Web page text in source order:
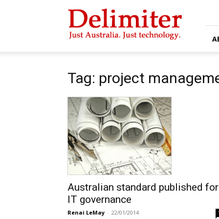
Delimiter
Tag: project
Australian standard published for
IT governance
Renai LeMay - 22/01/2014